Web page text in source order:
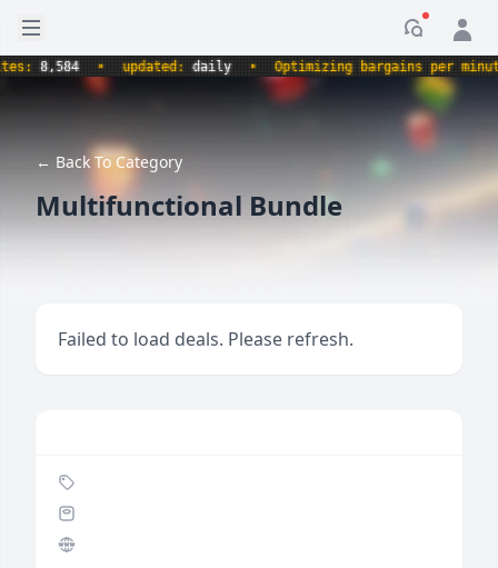
Open sidebar
8,584 • updated:daily • Optimizing bargains per minute.
← Back To Category
Multifunctional Bundle
Failed to load deals. Please refresh.